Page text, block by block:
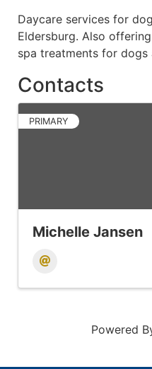
Daycare services for
Eldersburg. Also
spa treatments for dogs
Contacts
PRIMARY
Michelle Jansen
Powered